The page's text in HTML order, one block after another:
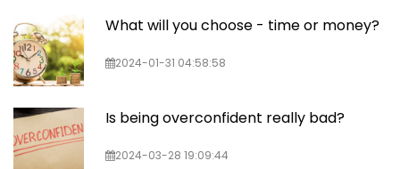
What will you choose - time or money?
2024-01-31 04:58:58
Is being overconfident really bad?
2024-03-28 19:09:44